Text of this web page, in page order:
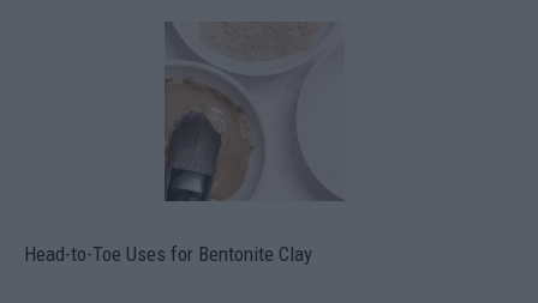
Head-to-Toe Uses for Bentonite Clay